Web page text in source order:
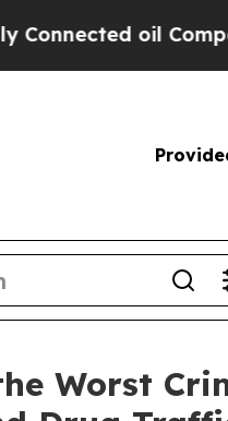
oil
Worst